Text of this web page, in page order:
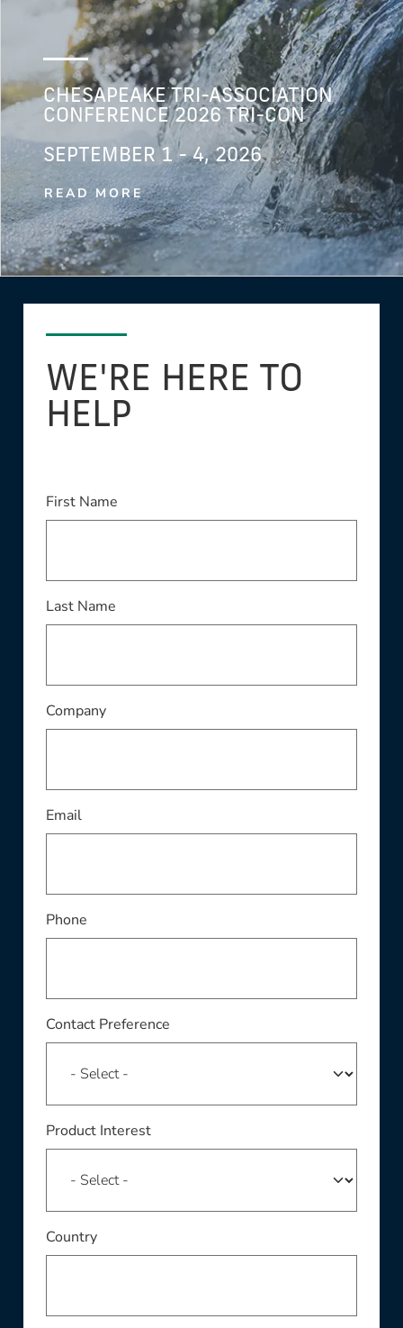
CHESAPEAKE TRI-ASSOCIATION
CONFERENCE 2026 TRI-CON
SEPTEMBER 1 - 4, 2026
READ MORE
WE'RE HERE TO
HELP
First Name
Last Name
Company
Email
Phone
Contact Preference
Product Interest
Country